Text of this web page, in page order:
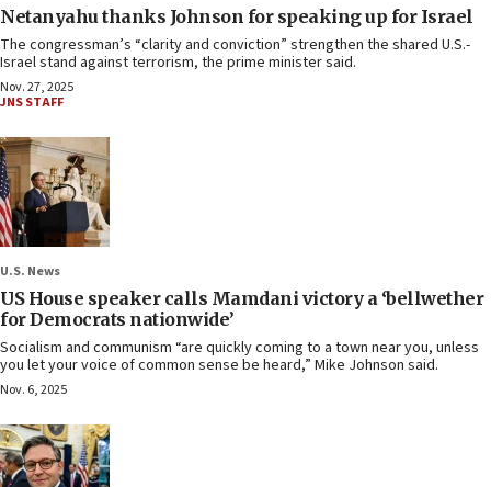
Netanyahu thanks Johnson for speaking up for Israel
The congressman’s “clarity and conviction” strengthen the shared U.S.-
Israel stand against terrorism, the prime minister said.
Nov. 27, 2025
JNS STAFF
U.S. News
US House speaker calls Mamdani victory a ‘bellwether
for Democrats nationwide’
Socialism and communism “are quickly coming to a town near you, unless
you let your voice of common sense be heard,” Mike Johnson said.
Nov. 6, 2025